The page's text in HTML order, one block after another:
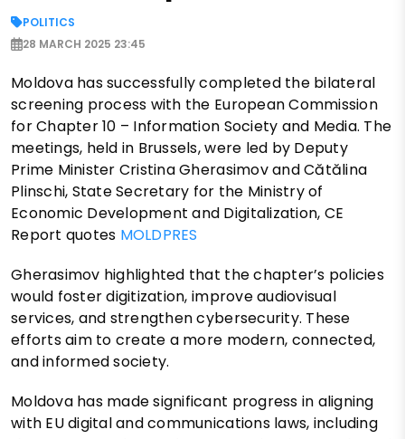
POLITICS
28 MARCH 2025 23:45
Moldova has successfully completed the bilateral
screening process with the European Commission
for Chapter 10 – Information Society and Media. The
meetings, held in Brussels, were led by Deputy
Prime Minister Cristina Gherasimov and Cătălina
Plinschi, State Secretary for the Ministry of
Economic Development and Digitalization, CE
Report quotes MOLDPRES
Gherasimov highlighted that the chapter’s policies
would foster digitization, improve audiovisual
services, and strengthen cybersecurity. These
efforts aim to create a more modern, connected,
and informed society.
Moldova has made significant progress in aligning
with EU digital and communications laws, including